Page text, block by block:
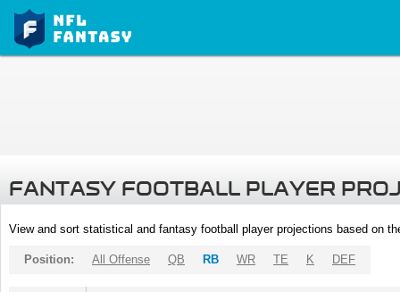
FANTASY FOOTBALL PLAYER
View and sort statistical and fantasy football player projections based on
Position: All Offense QB RB WR TE K DEF